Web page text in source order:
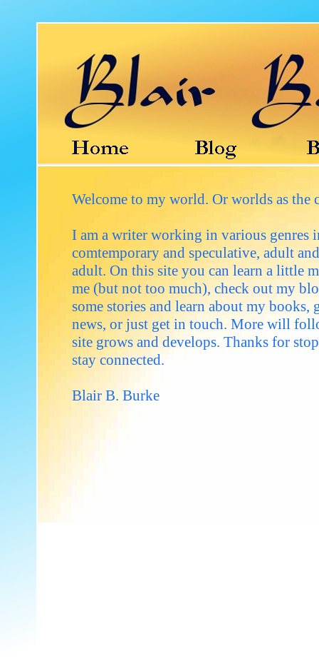
Welcome to my world. Or worlds as the
I am a writer working in various genres
comtemporary and speculative, adult
adult. On this site you can learn a little
me (but not too much), check out my
some stories and learn about my books,
news, or just get in touch. More will
site grows and develops. Thanks for
stay connected.
Blair B. Burke